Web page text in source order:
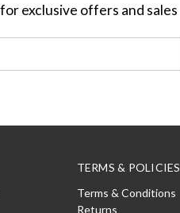
exclusive offers and sales
TERMS & POLICIES
Terms & Conditions
Returns